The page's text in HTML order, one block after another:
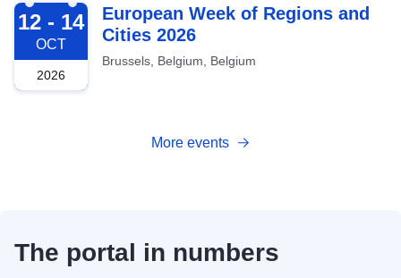
2026-10-12
12 - 14
OCT
2026
European Week of Regions and
Cities 2026
Brussels, Belgium, Belgium
More events
The portal in numbers